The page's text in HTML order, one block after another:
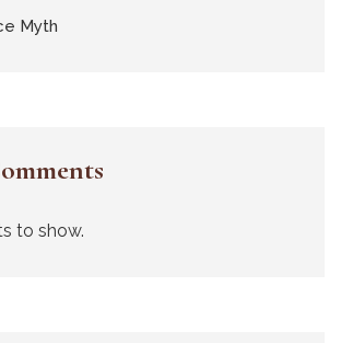
Myth
to show.